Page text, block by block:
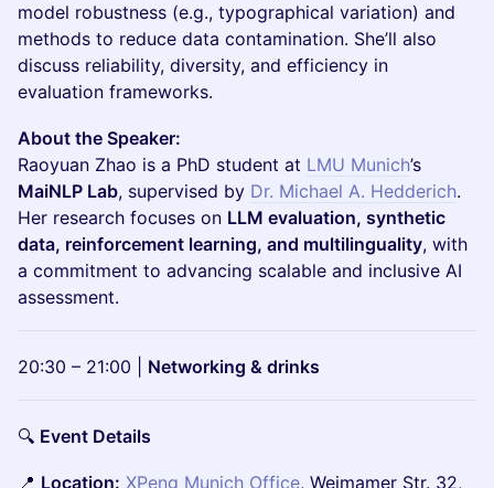
model robustness (e.g., typographical variation) and
methods to reduce data contamination. She’ll also
discuss reliability, diversity, and efficiency in
evaluation frameworks.
About the Speaker:
Raoyuan Zhao is a PhD student at LMU Munich’s
MaiNLP Lab, supervised by Dr. Michael A. Hedderich.
Her research focuses on LLM evaluation, synthetic
data, reinforcement learning, and multilinguality, with
a commitment to advancing scalable and inclusive AI
assessment.
20:30 – 21:00 | Networking & drinks
🔍 Event Details
📍 Location: XPeng Munich Office, Weimamer Str. 32,